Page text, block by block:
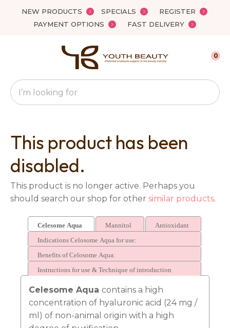
NEW PRODUCTS SPECIALS
REGISTER
PAYMENT OPTIONS
FAST DELIVERY
Favourites
Search
0
This product has been
disabled.
This product is no longer active. Perhaps you
should search our shop for other similar products.
QUESTIONS?
Your
Name*
Question*
Celesome Aqua Mannitol
Antioxidant
Indications Celosome Aqua for use:
Benefits of Celosome Aqua:
Instructions for use & Technique of introduction
Celesome Aqua contains a high
concentration of hyaluronic acid (24 mg /
ml) of non-animal origin with a high
Close